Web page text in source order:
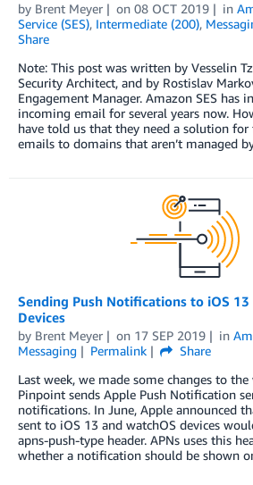
by Brent Meyer on 08 OCT 2019 in
Service (SES), Intermediate (200),
Share
Note: This post was written by Vesselin
Security Architect, and by Rostislav
Engagement Manager. Amazon SES has
incoming email for several years now.
have told us that they need a solution
emails to domains that aren’t managed
Sending Push Notifications to iOS 13
Devices
by Brent Meyer on 17 SEP 2019 in
Messaging
Permalink
Share
Last week, we made some changes to
Pinpoint sends Apple Push Notification
notifications. In June, Apple announced
sent to iOS 13 and watchOS devices
apns-push-type header. APNs uses this
whether a notification should be shown